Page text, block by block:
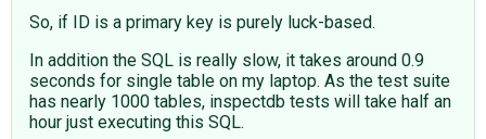
So, if ID is a primary key is purely luck-based.
In addition the SQL is really slow, it takes around 0.9
seconds for single table on my laptop. As the test suite
has nearly 1000 tables, inspectdb tests will take half an
hour just executing this SQL.